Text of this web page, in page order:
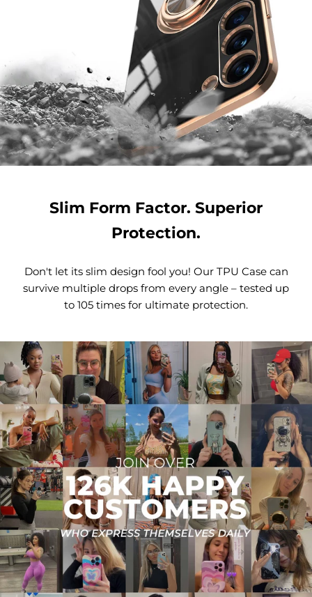
Slim Form Factor. Superior
Protection.
Don't let its slim design fool you! Our TPU Case can
survive multiple drops from every angle – tested up
to 105 times for ultimate protection.